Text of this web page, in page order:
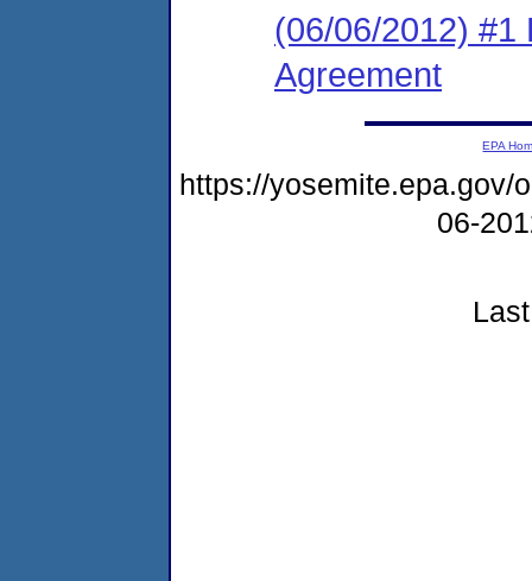
(06/06/2012) #1
Agreement
EPA
https://yosemite.epa.gov/
06-